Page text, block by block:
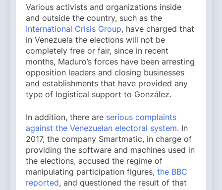
Various activists and organizations inside
and outside the country, such as the
International Crisis Group, have charged that
in Venezuela the elections will not be
completely free or fair, since in recent
months, Maduro’s forces have been arresting
opposition leaders and closing businesses
and establishments that have provided any
type of logistical support to González.
In addition, there are serious complaints
against the Venezuelan electoral system. In
2017, the company Smartmatic, in charge of
providing the software and machines used in
the elections, accused the regime of
manipulating participation figures, the BBC
reported, and questioned the result of that